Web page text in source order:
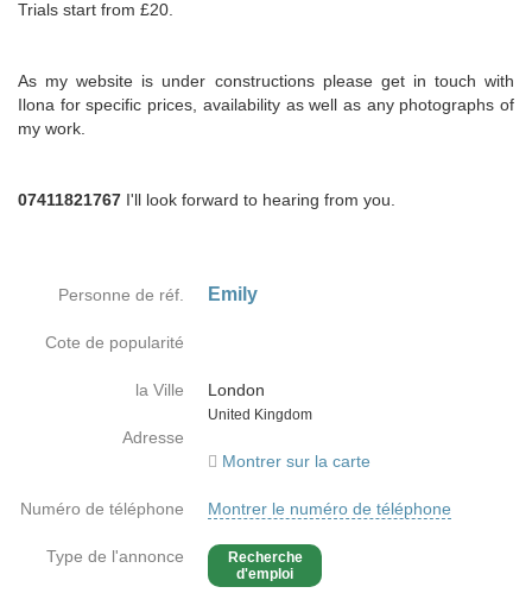
Trials start from £20.
As my website is under constructions please get in touch with
Ilona for specific prices, availability as well as any photographs of
my work.
07411821767 I'll look forward to hearing from you.
Personne de réf. Emily
Cote de popularité
la Ville
London
Country
United Kingdom
Adresse
Montrer sur la carte
Numéro de téléphone Montrer le numéro de téléphone
Type de l'annonce
Recherche
d'emploi